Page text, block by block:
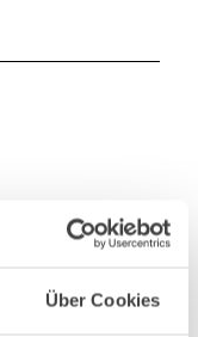
Über Cookies